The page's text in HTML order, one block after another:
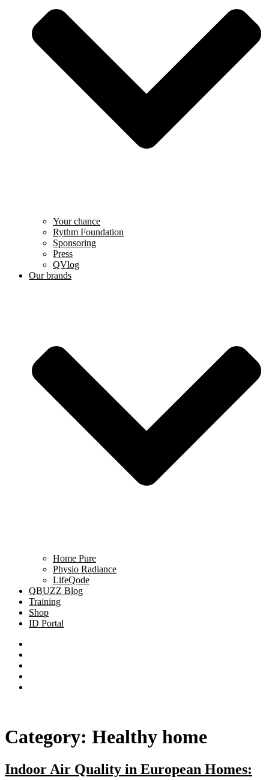
Your chance
Rythm Foundation
Sponsoring
Press
QVlog
Our brands
Home Pure
Physio Radiance
LifeQode
QBUZZ Blog
Training
Shop
ID Portal
Category: Healthy home
Indoor Air Quality in European Homes: